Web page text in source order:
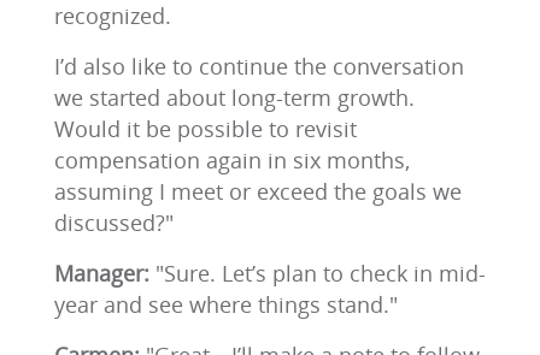
recognized.
I’d also like to continue the conversation
we started about long-term growth.
Would it be possible to revisit
compensation again in six months,
assuming I meet or exceed the goals we
discussed?"
Manager: "Sure. Let’s plan to check in mid-
year and see where things stand."